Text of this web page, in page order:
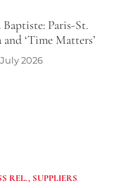
Baptiste: Paris-St.
and ‘Time Matters’
2026
REL., SUPPLIERS